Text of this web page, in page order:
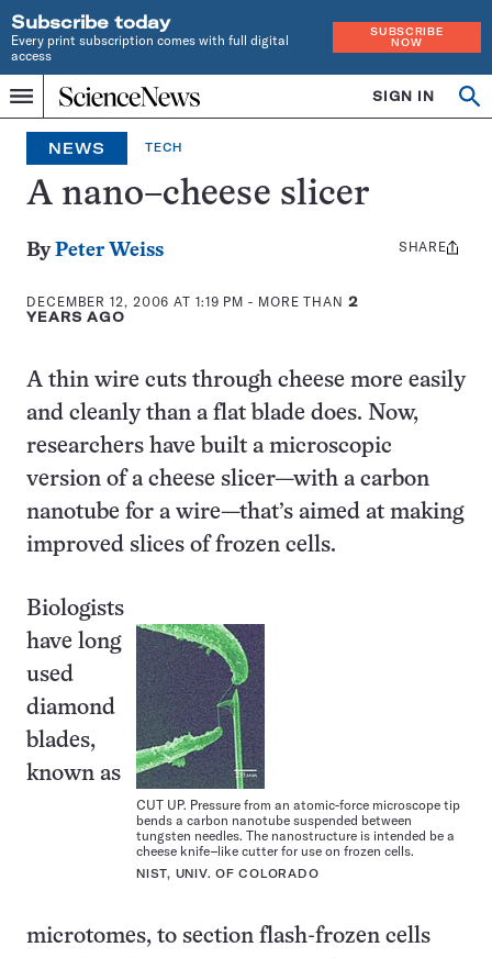
Subscribe today
Every print subscription comes with full digital
access
SUBSCRIBE
NOW
Menu
Home
INDEPENDENT
JOURNALISM
SINCE
1921
SIGN IN
NEWS TECH
A nano–cheese slicer
ByPeter Weiss
DECEMBER 12, 2006 AT 1:19 PM - MORE THAN 2
YEARS AGO
Share
SHARE
A thin wire cuts through cheese more easily
and cleanly than a flat blade does. Now,
researchers have built a microscopic
version of a cheese slicer—with a carbon
nanotube for a wire—that’s aimed at making
improved slices of frozen cells.
CUT UP. Pressure from an atomic-force microscope tip
bends a carbon nanotube suspended between
tungsten needles. The nanostructure is intended be a
cheese knife–like cutter for use on frozen cells.
NIST, UNIV. OF COLORADO
Biologists
have long
used
diamond
blades,
known as
microtomes, to section flash-frozen cells